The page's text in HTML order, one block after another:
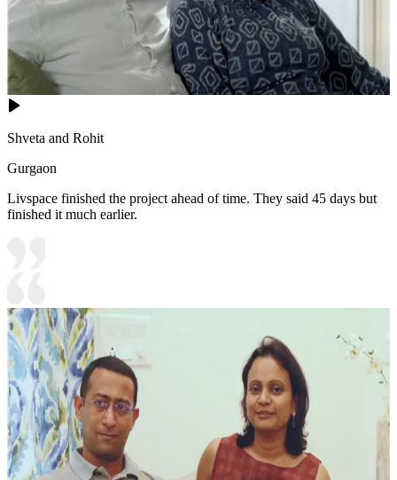
Shveta and Rohit
Gurgaon
Livspace finished the project ahead of time. They said 45 days but
finished it much earlier.